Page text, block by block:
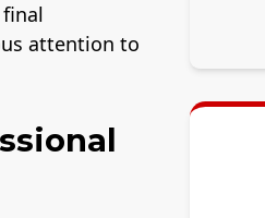
attention to